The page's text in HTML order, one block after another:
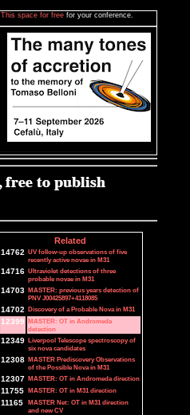
This space for free for your conference.
Related
14762 UV follow-up observations of five
recently active novae in M31
14716 Ultraviolet detections of three
probable novae in M31
14703 MASTER: previous years detection of
PNV J00425897+4118085
14702 Discovery of a Probable Nova in M31
12399 MASTER: OT in Andromeda
detection
12349 Liverpool Telescope spectroscopy of
six nova candidates
12308 MASTER Prediscovery Observations
of the Possible Nova in M31
12307 MASTER: OT in Andromeda direction
11755 MASTER: OT in M31 direction
11165 MASTER Net: OT in M31 direction
and new CV